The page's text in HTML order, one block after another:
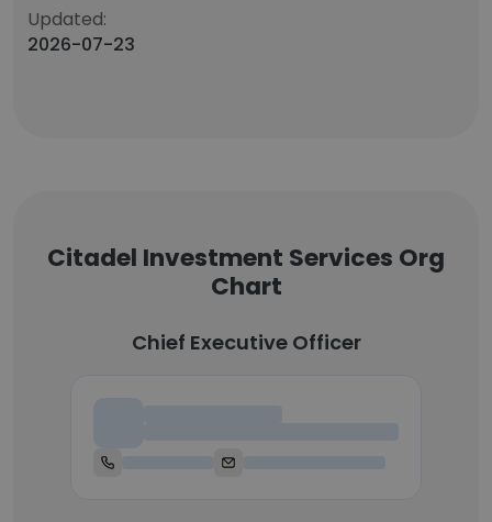
Updated:
2026-07-23
Citadel Investment Services Org
Chart
Chief Executive Officer